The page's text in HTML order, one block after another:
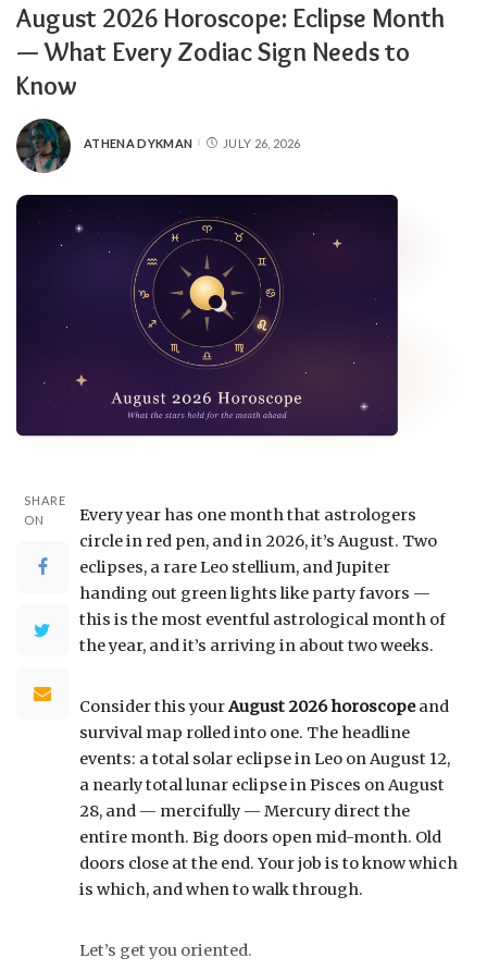
August 2026 Horoscope: Eclipse Month
— What Every Zodiac Sign Needs to
Know
ATHENA DYKMAN JULY 26, 2026
SHARE
ON
Every year has one month that astrologers
circle in red pen, and in 2026, it’s August. Two
eclipses, a rare Leo stellium, and Jupiter
handing out green lights like party favors —
this is the most eventful astrological month of
the year, and it’s arriving in about two weeks.
Consider this yourAugust 2026 horoscopeand
survival map rolled into one. The headline
events: a total solar eclipse in Leo on August 12,
a nearly total lunar eclipse in Pisces on August
28, and — mercifully — Mercury direct the
entire month. Big doors open mid-month. Old
doors close at the end. Your job is to know which
is which, and when to walk through.
Let’s get you oriented.